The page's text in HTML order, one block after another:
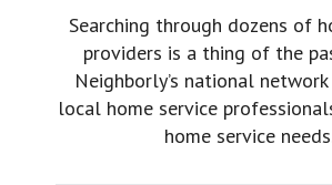
Searching through dozens of
providers is a thing of the
Neighborly’s national
local home service
home service